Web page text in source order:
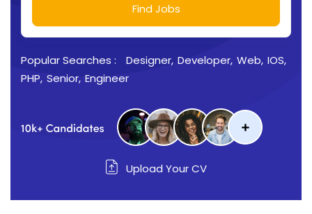
Find Jobs
Popular Searches : Designer Developer Web IOS
PHP Senior Engineer
Upload Your CV